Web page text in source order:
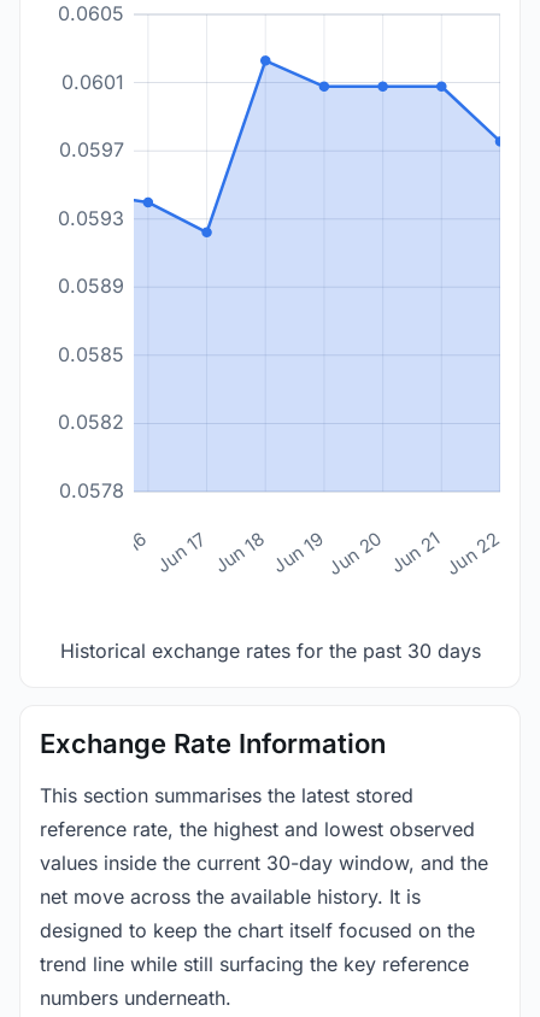
0.0578
0.0582
0.0585
0.0589
0.0593
0.0597
0.0601
0.0605
Jun 16 Jun 17 Jun 18 Jun 19Jun 20 Jun 21Jun 22
Historical exchange rates for the past 30 days
Exchange Rate Information
This section summarises the latest stored
reference rate, the highest and lowest observed
values inside the current 30-day window, and the
net move across the available history. It is
designed to keep the chart itself focused on the
trend line while still surfacing the key reference
numbers underneath.